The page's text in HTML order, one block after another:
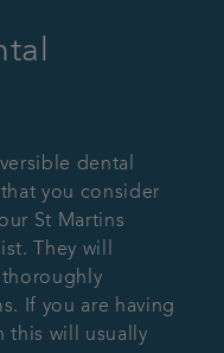
dental
you consider
St Martins
They will
If you are having
this will usually